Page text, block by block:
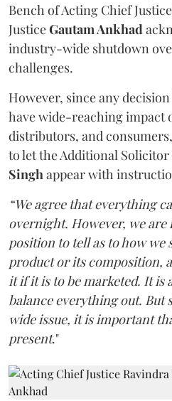
Bench of Acting Chief Justice
JusticeGautam Ankhad
industry-wide shutdown
challenges.
However, since any
have wide-reaching impact
distributors, and
to let the Additional Solicitor
Singhappear with
“We agree that everything
overnight. However, we
position to tell as to how we
product or its composition,
it if it is to be marketed. It is
balance everything out. But
wide issue, it is important
present."